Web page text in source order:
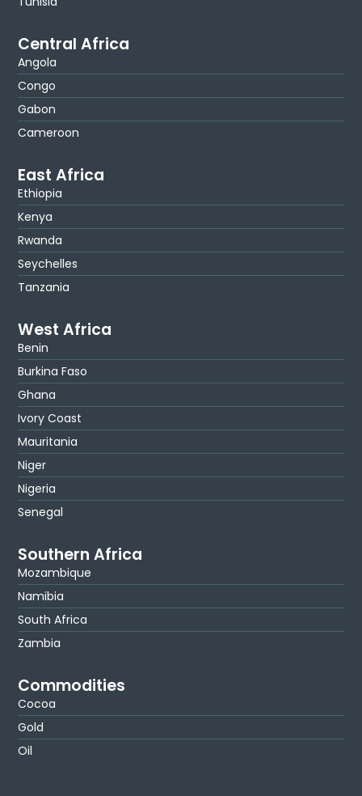
Central Africa
Angola
Congo
Gabon
Cameroon
East Africa
Ethiopia
Kenya
Rwanda
Seychelles
Tanzania
West Africa
Benin
Burkina Faso
Ghana
Ivory Coast
Mauritania
Niger
Nigeria
Senegal
Southern Africa
Mozambique
Namibia
South Africa
Zambia
Commodities
Cocoa
Gold
Oil